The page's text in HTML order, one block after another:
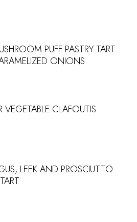
PUFF PASTRY TART
ONIONS
VEGETABLE CLAFOUTIS
LEEK AND PROSCIUTTO